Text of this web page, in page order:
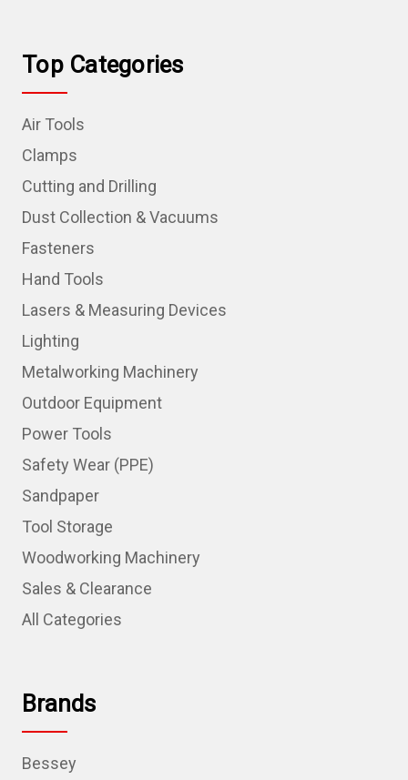
Top Categories
Air Tools
Clamps
Cutting and Drilling
Dust Collection & Vacuums
Fasteners
Hand Tools
Lasers & Measuring Devices
Lighting
Metalworking Machinery
Outdoor Equipment
Power Tools
Safety Wear (PPE)
Sandpaper
Tool Storage
Woodworking Machinery
Sales & Clearance
All Categories
Brands
Bessey